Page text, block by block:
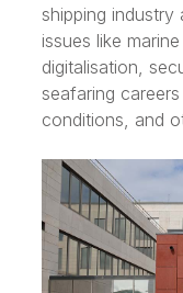
shipping
issues like
digitalisation,
seafaring
conditions, and